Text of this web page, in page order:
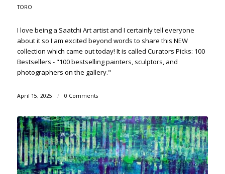
TORO
I love being a Saatchi Art artist and I certainly tell everyone
about it so I am excited beyond words to share this NEW
collection which came out today! It is called Curators Picks: 100
Bestsellers - "100 bestselling painters, sculptors, and
photographers on the gallery."
April 15, 2025 / 0 Comments